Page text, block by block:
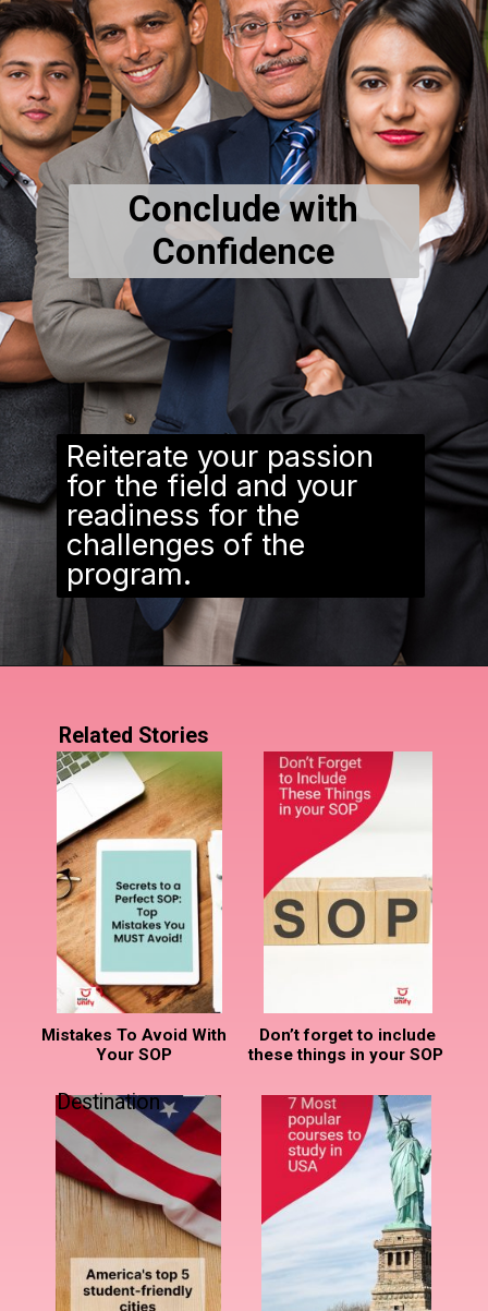
Conclude with
Confidence
Reiterate your passion
for the field and your
readiness for the
challenges of the
program.
Mistakes To Avoid With
Your SOP
Don’t forget to include
these things in your SOP
Related Stories
Destination